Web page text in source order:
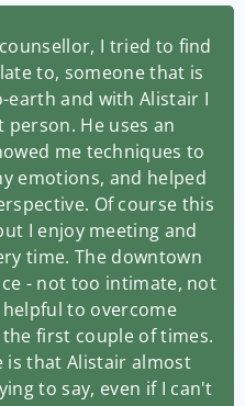
I tried to find
to, someone that is
earth and with Alistair I
He uses an
me techniques to
emotions, and helped
Of course this
I enjoy meeting and
time. The downtown
- not too intimate, not
to overcome
first couple of times.
is that Alistair almost
to say, even if I can't